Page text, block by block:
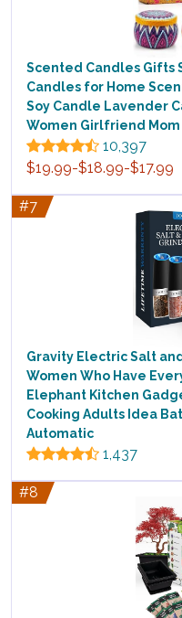
Scented Candles Gifts
Candles for Home
Soy Candle Lavender
Women Girlfriend
10,397
$19.99-$18.99-$17.99
#7
Gravity Electric Salt
Women Who Have
Elephant Kitchen
Cooking Adults Idea
Automatic
1,437
#8